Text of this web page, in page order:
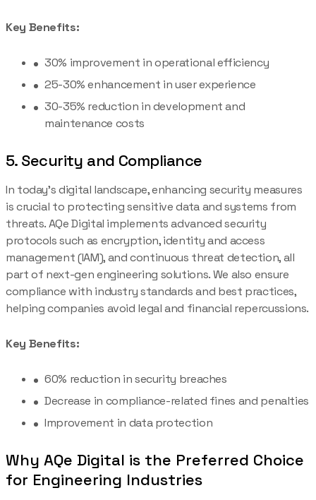
Key Benefits:
30% improvement in operational efficiency
25-30% enhancement in user experience
30-35% reduction in development and
maintenance costs
5. Security and Compliance
In today’s digital landscape, enhancing security measures
is crucial to protecting sensitive data and systems from
threats. AQe Digital implements advanced security
protocols such as encryption, identity and access
management (IAM), and continuous threat detection, all
part of next-gen engineering solutions. We also ensure
compliance with industry standards and best practices,
helping companies avoid legal and financial repercussions.
Key Benefits:
60% reduction in security breaches
Decrease in compliance-related fines and penalties
Improvement in data protection
Why AQe Digital is the Preferred Choice
for Engineering Industries